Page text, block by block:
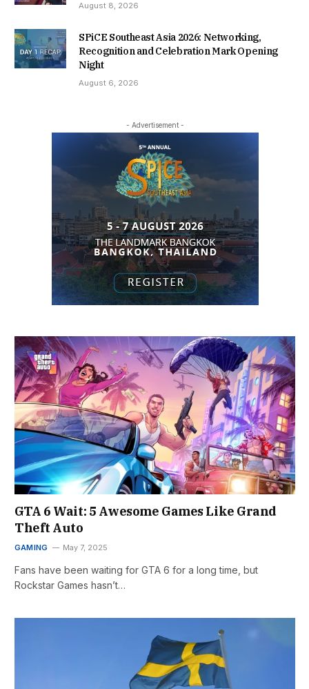
August 8, 2026
SPiCE Southeast Asia 2026: Networking,
Recognition and Celebration Mark Opening
Night
August 6, 2026
- Advertisement -
GTA 6 Wait: 5 Awesome Games Like Grand
Theft Auto
GAMING May 7, 2025
Fans have been waiting for GTA 6 for a long time, but
Rockstar Games hasn’t…